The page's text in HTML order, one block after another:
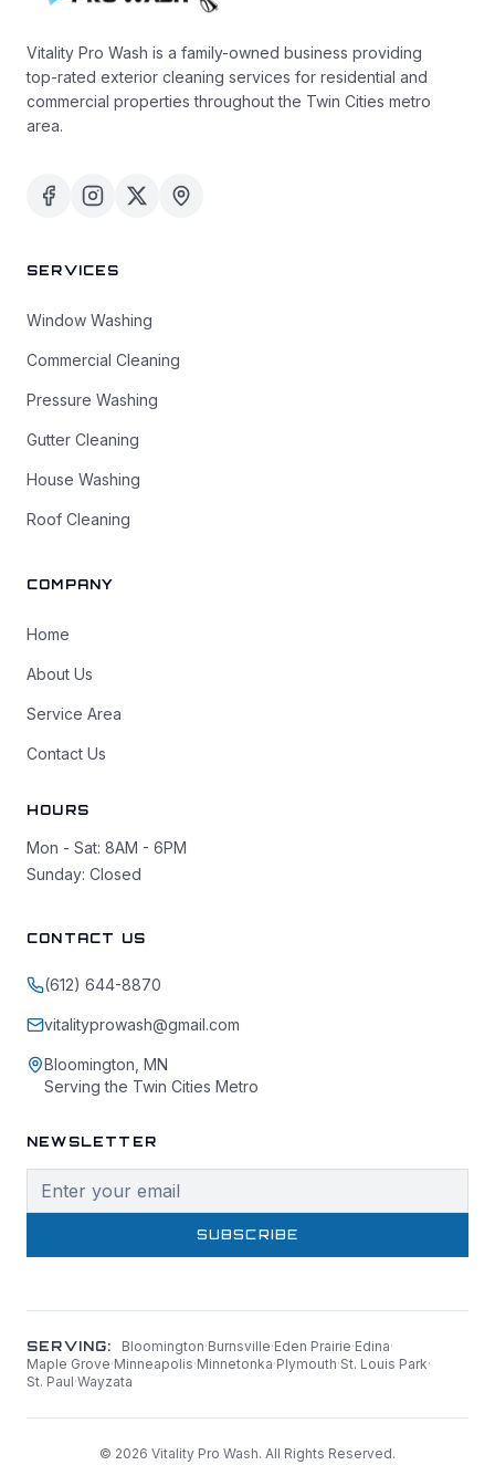
Vitality Pro Wash is a family-owned business providing
top-rated exterior cleaning services for residential and
commercial properties throughout the Twin Cities metro
area.
SERVICES
Window Washing
Commercial Cleaning
Pressure Washing
Gutter Cleaning
House Washing
Roof Cleaning
COMPANY
Home
About Us
Service Area
Contact Us
HOURS
Mon - Sat: 8AM - 6PM
Sunday: Closed
CONTACT US
(612) 644-8870
vitalityprowash@gmail.com
Bloomington, MN
Serving the Twin Cities Metro
NEWSLETTER
SUBSCRIBE
SERVING: Bloomington·Burnsville·Eden Prairie·Edina·
Maple Grove·Minneapolis·Minnetonka·Plymouth·St. Louis Park·
St. Paul·Wayzata
© 2026 Vitality Pro Wash. All Rights Reserved.